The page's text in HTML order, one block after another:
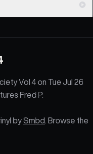
Vol 4 on Tue Jul 26
Fred P.
bySmbd . Browse the